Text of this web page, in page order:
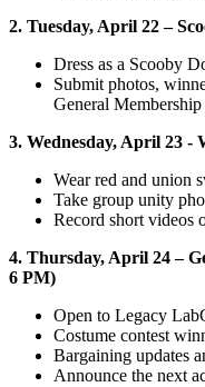
2. Tuesday, April 22 –
Dress as a Scooby
Submit photos,
General
3. Wednesday, April 23 -
Wear red and union
Take group unity
Record short videos
4. Thursday, April 24 –
6 PM)
Open to Legacy
Costume contest
Bargaining updates
Announce the next